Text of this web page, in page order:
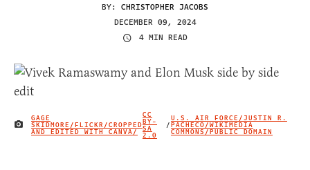
BY: CHRISTOPHER JACOBS
DECEMBER 09, 2024
4 MIN READ
IMAGE CREDIT
GAGE
SKIDMORE/FLICKR/CROPPED
AND EDITED WITH CANVA/
CC
BY-
SA
2.0
/
U.S. AIR FORCE/JUSTIN R.
PACHECO/WIKIMEDIA
COMMONS/PUBLIC DOMAIN